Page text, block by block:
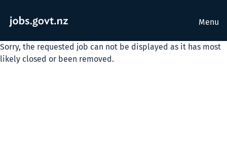
Menu
Sorry, the requested job can not be displayed as it has most
likely closed or been removed.